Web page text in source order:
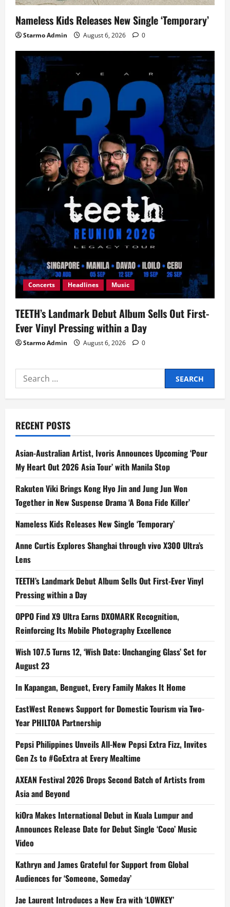
Nameless Kids Releases New Single ‘Temporary’
Starmo Admin August 6, 2026 0
Concerts Headlines Music
TEETH’s Landmark Debut Album Sells Out First-
Ever Vinyl Pressing within a Day
Starmo Admin August 6, 2026 0
Search
for:
RECENT POSTS
Asian-Australian Artist, Ivoris Announces Upcoming ‘Pour
My Heart Out 2026 Asia Tour’ with Manila Stop
Rakuten Viki Brings Kong Hyo Jin and Jung Jun Won
Together in New Suspense Drama ‘A Bona Fide Killer’
Nameless Kids Releases New Single ‘Temporary’
Anne Curtis Explores Shanghai through vivo X300 Ultra’s
Lens
TEETH’s Landmark Debut Album Sells Out First-Ever Vinyl
Pressing within a Day
OPPO Find X9 Ultra Earns DXOMARK Recognition,
Reinforcing Its Mobile Photography Excellence
Wish 107.5 Turns 12, ‘Wish Date: Unchanging Glass’ Set for
August 23
In Kapangan, Benguet, Every Family Makes It Home
EastWest Renews Support for Domestic Tourism via Two-
Year PHILTOA Partnership
Pepsi Philippines Unveils All-New Pepsi Extra Fizz, Invites
Gen Zs to #GoExtra at Every Mealtime
AXEAN Festival 2026 Drops Second Batch of Artists from
Asia and Beyond
kiOra Makes International Debut in Kuala Lumpur and
Announces Release Date for Debut Single ‘Coco’ Music
Video
Kathryn and James Grateful for Support from Global
Audiences for ‘Someone, Someday’
Jae Laurent Introduces a New Era with ‘LOWKEY’